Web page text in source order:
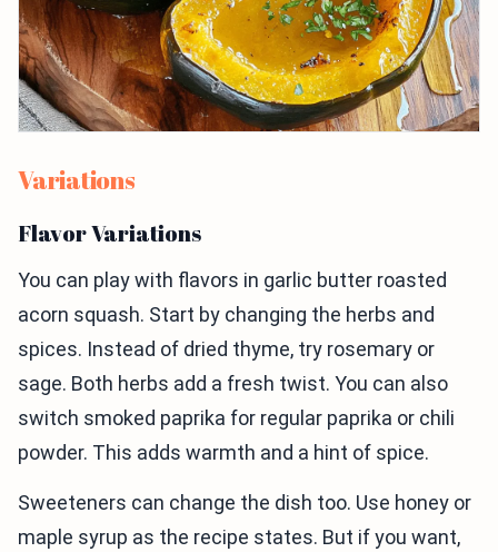
Variations
Flavor Variations
You can play with flavors in garlic butter roasted
acorn squash. Start by changing the herbs and
spices. Instead of dried thyme, try rosemary or
sage. Both herbs add a fresh twist. You can also
switch smoked paprika for regular paprika or chili
powder. This adds warmth and a hint of spice.
Sweeteners can change the dish too. Use honey or
maple syrup as the recipe states. But if you want,